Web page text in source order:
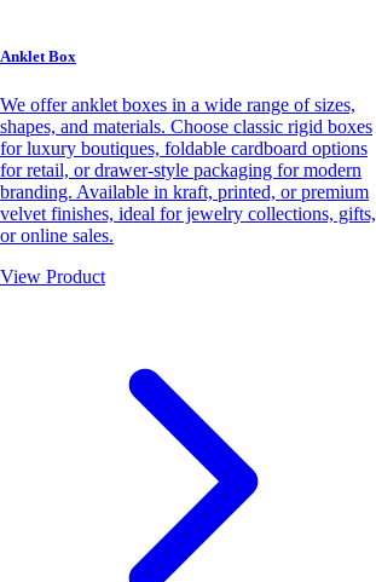
Anklet Box
We offer anklet boxes in a wide range of sizes,
shapes, and materials. Choose classic rigid boxes
for luxury boutiques, foldable cardboard options
for retail, or drawer-style packaging for modern
branding. Available in kraft, printed, or premium
velvet finishes, ideal for jewelry collections, gifts,
or online sales.
View Product